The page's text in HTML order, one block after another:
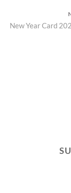
Next
New Year Card